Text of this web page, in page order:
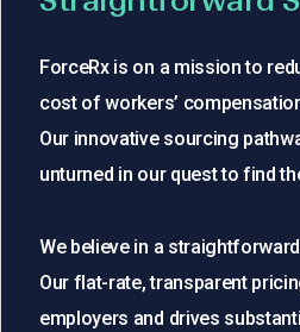
ForceRx is on a mission to
cost of workers’
Our innovative sourcing
unturned in our quest to find
We believe in a
Our flat-rate, transparent
employers and drives